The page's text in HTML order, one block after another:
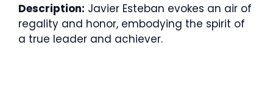
Description: Javier Esteban evokes an air of
regality and honor, embodying the spirit of
a true leader and achiever.